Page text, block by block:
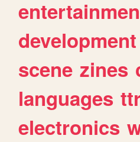
development
scene zines
languages
electronics